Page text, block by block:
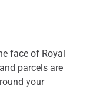
face of Royal
parcels are
your